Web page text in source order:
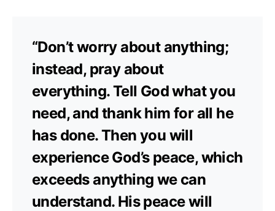
“Don’t worry about anything;
instead, pray about
everything. Tell God what you
need, and thank him for all he
has done. Then you will
experience God’s peace, which
exceeds anything we can
understand. His peace will